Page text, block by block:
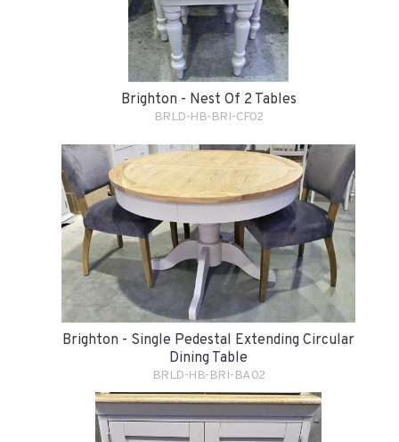
Brighton - Nest Of 2 Tables
BRLD-HB-BRI-CF02
Brighton - Single Pedestal Extending Circular
Dining Table
BRLD-HB-BRI-BA02